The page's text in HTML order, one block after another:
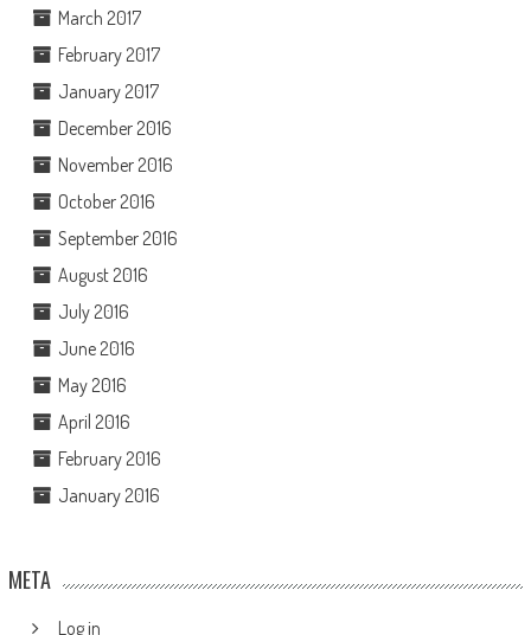
March 2017
February 2017
January 2017
December 2016
November 2016
October 2016
September 2016
August 2016
July 2016
June 2016
May 2016
April 2016
February 2016
January 2016
META
Log in